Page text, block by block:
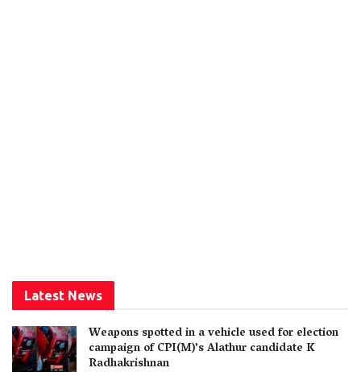
Latest News
Weapons spotted in a vehicle used for election
campaign of CPI(M)’s Alathur candidate K
Radhakrishnan